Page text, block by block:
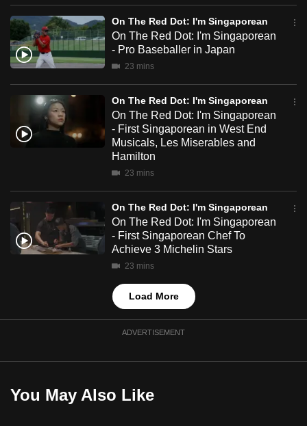
On The Red Dot: I'm Singaporean
On The Red Dot: I'm Singaporean
- Pro Baseballer in Japan
23 mins
On The Red Dot: I'm Singaporean
On The Red Dot: I'm Singaporean
- First Singaporean in West End
Musicals, Les Miserables and
Hamilton
23 mins
On The Red Dot: I'm Singaporean
On The Red Dot: I'm Singaporean
- First Singaporean Chef To
Achieve 3 Michelin Stars
23 mins
Load More
ADVERTISEMENT
You May Also Like
the
mobile
app.
Upgraded
but
still
having